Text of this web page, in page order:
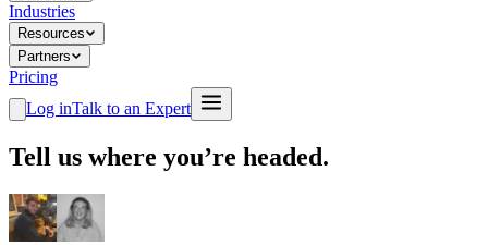
Industries
Resources
Partners
Pricing
Log inTalk to an Expert
Tell us where you’re headed.